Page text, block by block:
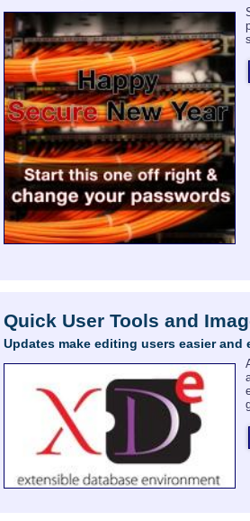
Quick User Tools and
Updates make editing users easier